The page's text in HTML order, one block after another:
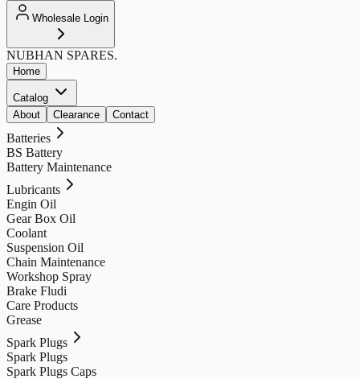
Wholesale Login
NUBHAN SPARES.
Home
Catalog
About
Clearance Contact
Batteries
BS Battery
Battery Maintenance
Lubricants
Engin Oil
Gear Box Oil
Coolant
Suspension Oil
Chain Maintenance
Workshop Spray
Brake Fludi
Care Products
Grease
Spark Plugs
Spark Plugs
Spark Plugs Caps